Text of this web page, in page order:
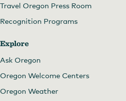
Travel Oregon Press Room
Recognition Programs
Explore
Ask Oregon
Oregon Welcome Centers
Oregon Weather